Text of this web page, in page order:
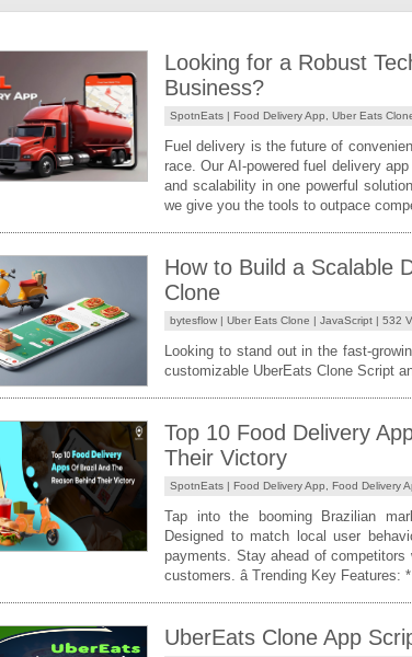
Looking for a Robust
Business?
SpotnEats | Food Delivery App Uber Eats
Fuel delivery is the future of
race. Our AI-powered fuel delivery
and scalability in one powerful
we give you the tools to outpace
How to Build a Scalable
Clone
bytesflow | Uber Eats Clone | JavaScript | 532
Looking to stand out in the fast-
customizable UberEats Clone Script
Top 10 Food Delivery
Their Victory
SpotnEats | Food Delivery App Food Delivery
Tap into the booming Brazilian
Designed to match local user
payments. Stay ahead of
customers. â­ Trending Key Features:
UberEats Clone App